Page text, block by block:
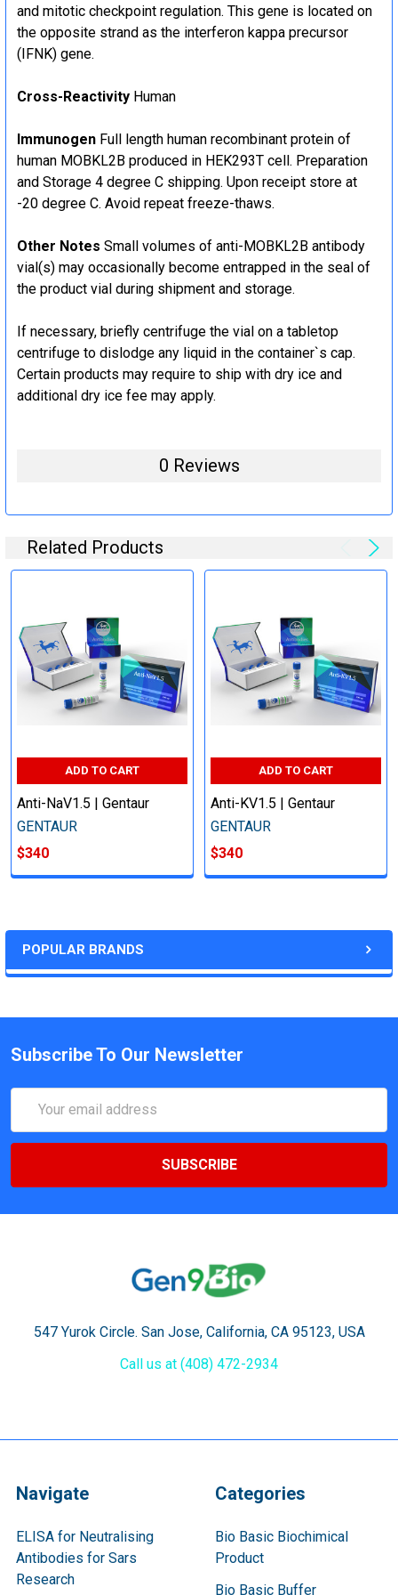
POPULAR BRANDS
and mitotic checkpoint regulation. This gene is located on
the opposite strand as the interferon kappa precursor
(IFNK) gene.
Cross-Reactivity Human
Immunogen Full length human recombinant protein of
human MOBKL2B produced in HEK293T cell. Preparation
and Storage 4 degree C shipping. Upon receipt store at
-20 degree C. Avoid repeat freeze-thaws.
Other Notes Small volumes of anti-MOBKL2B antibody
vial(s) may occasionally become entrapped in the seal of
the product vial during shipment and storage.
If necessary, briefly centrifuge the vial on a tabletop
centrifuge to dislodge any liquid in the container`s cap.
Certain products may require to ship with dry ice and
additional dry ice fee may apply.
0 Reviews
Related Products
ADD TO CART
Anti-NaV1.5 | Gentaur
GENTAUR
$340
ADD TO CART
Anti-KV1.5 | Gentaur
GENTAUR
$340
Subscribe To Our Newsletter
Address
547 Yurok Circle. San Jose, California, CA 95123, USA
Call us at (408) 472-2934
Navigate
ELISA for Neutralising
Antibodies for Sars
Research
Categories
Bio Basic Biochimical
Product
Bio Basic Buffer